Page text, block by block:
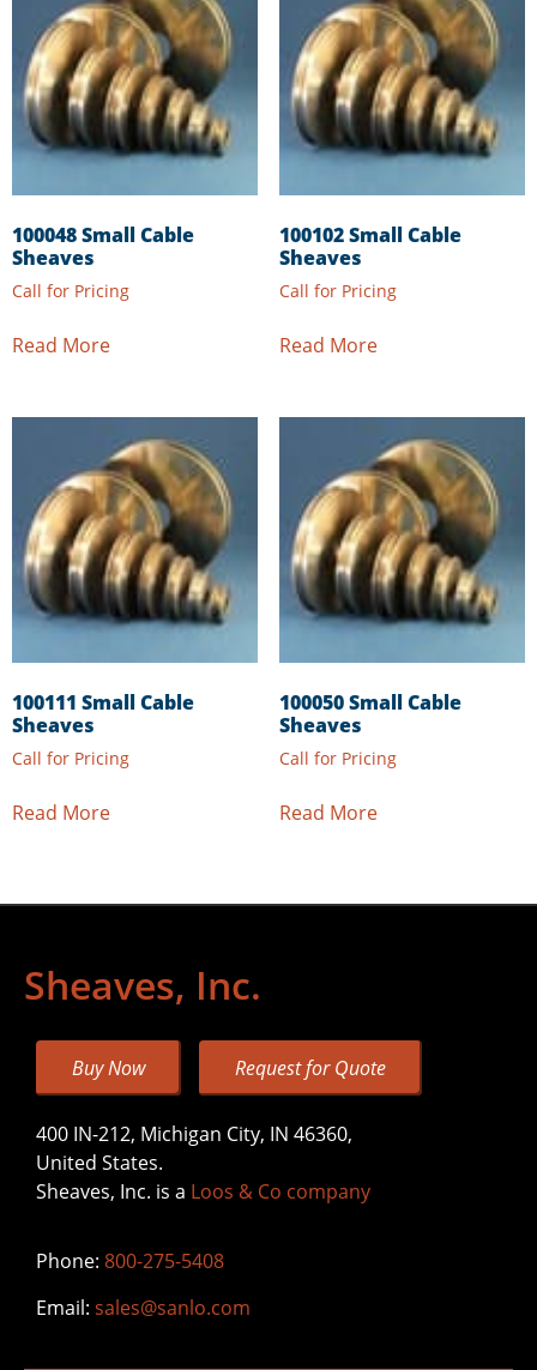
100048 Small Cable
Sheaves
Call for Pricing
Read More
100102 Small Cable
Sheaves
Call for Pricing
Read More
100111 Small Cable
Sheaves
Call for Pricing
Read More
100050 Small Cable
Sheaves
Call for Pricing
Read More
Sheaves, Inc.
Buy Now Request for Quote
400 IN-212, Michigan City, IN 46360,
United States.
Sheaves, Inc. is a Loos & Co company
Phone: 800-275-5408
Email: sales@sanlo.com